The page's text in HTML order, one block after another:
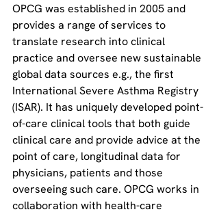
OPCG was established in 2005 and
provides a range of services to
translate research into clinical
practice and oversee new sustainable
global data sources e.g., the first
International Severe Asthma Registry
(ISAR). It has uniquely developed point-
of-care clinical tools that both guide
clinical care and provide advice at the
point of care, longitudinal data for
physicians, patients and those
overseeing such care. OPCG works in
collaboration with health-care